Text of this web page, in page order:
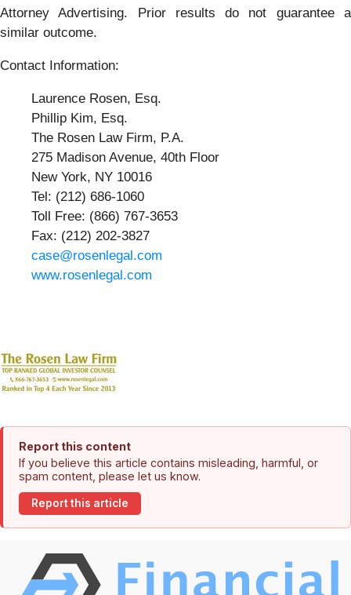
Attorney Advertising. Prior results do not guarantee a
similar outcome.
Contact Information:
Laurence Rosen, Esq.
Phillip Kim, Esq.
The Rosen Law Firm, P.A.
275 Madison Avenue, 40th Floor
New York, NY 10016
Tel: (212) 686-1060
Toll Free: (866) 767-3653
Fax: (212) 202-3827
case@rosenlegal.com
www.rosenlegal.com
Report this content
If you believe this article contains misleading, harmful, or
spam content, please let us know.
Report this article